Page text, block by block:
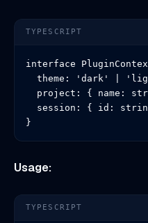
TYPESCRIPT
interface
theme: 'dark' |
project: { name:
session: { id:
}
Usage:
TYPESCRIPT